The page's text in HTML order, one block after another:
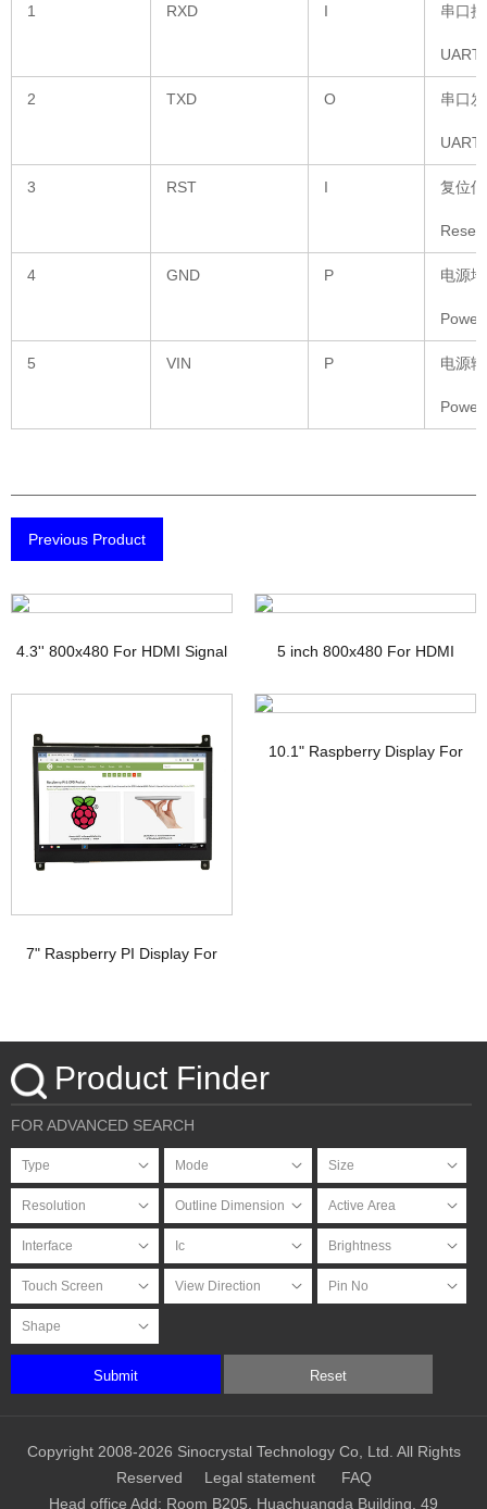
1 RXD I 串口
UART
2 TXD O 串口
UART
3 RST I 复位
Reset
4 GND P 电源地
5 VIN P 电源
Previous Product
4.3'' 800x480 For HDMI Signal
TFT Display with PCAP
5 inch 800x480 For HDMI
Signal Touchscreen TFT
7" Raspberry PI Display For
Touchscreen
10.1" Raspberry Display For
Product Finder
FOR ADVANCED SEARCH
Submit Reset
Copyright 2008-2026 Sinocrystal Technology Co, Ltd. All Rights
Reserved
Legal statement
FAQ
Head office Add: Room B205, Huachuangda Building, 49